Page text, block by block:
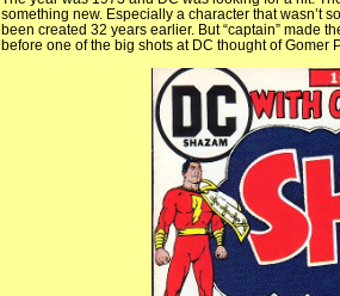
something new. Especially a character that wasn’t
been created 32 years earlier. But “captain” made
before one of the big shots at DC thought of Gomer